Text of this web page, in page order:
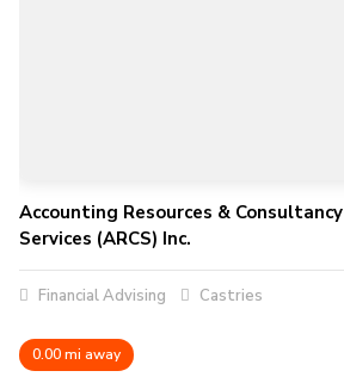
Accounting Resources & Consultancy
Services (ARCS) Inc.
Financial Advising Castries
0.00 mi away